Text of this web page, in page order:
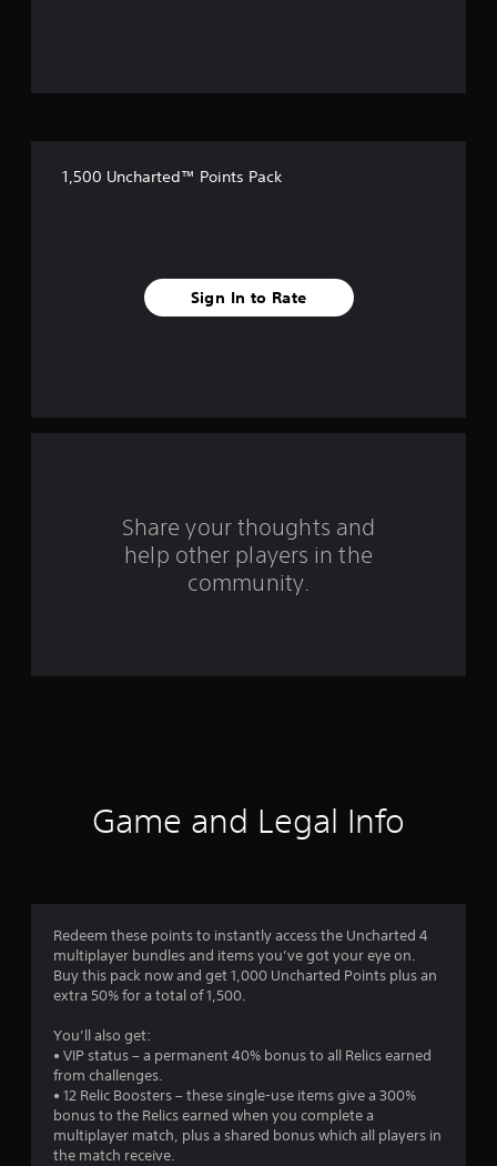
1
1,500 Uncharted™ Points Pack
Sign In to Rate
Share your thoughts and
help other players in the
community.
Game and Legal Info
Redeem these points to instantly access the Uncharted 4
multiplayer bundles and items you’ve got your eye on.
Buy this pack now and get 1,000 Uncharted Points plus an
extra 50% for a total of 1,500.
You’ll also get:
• VIP status – a permanent 40% bonus to all Relics earned
from challenges.
• 12 Relic Boosters – these single-use items give a 300%
bonus to the Relics earned when you complete a
multiplayer match, plus a shared bonus which all players in
the match receive.